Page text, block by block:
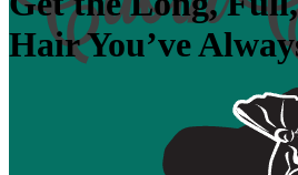
Hair You’ve